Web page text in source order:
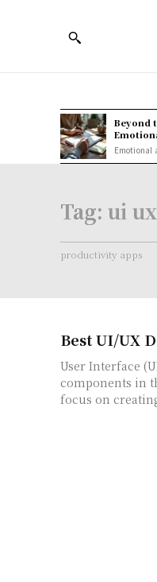
Beyond
Emotional
Tag: ui
productivity apps
Best UI/UX
User Interface
components in
focus on